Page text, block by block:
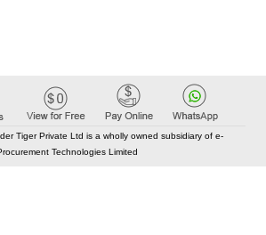
Tiger Private Ltd is a wholly owned subsidiary of e-
Technologies Limited